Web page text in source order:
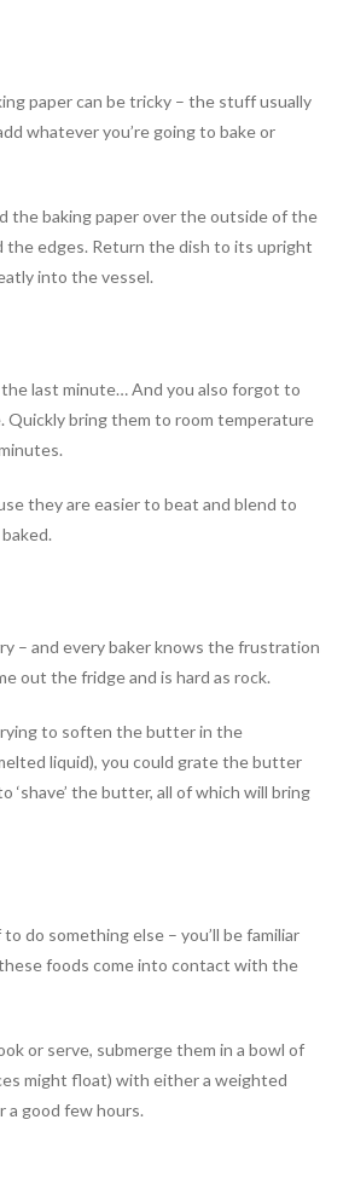
paper can be tricky – the stuff usually
whatever you’re going to bake or
the baking paper over the outside of the
the edges. Return the dish to its upright
into the vessel.
the last minute… And you also forgot to
bring them to room temperature
they are easier to beat and blend to
– and every baker knows the frustration
out the fridge and is hard as rock.
to soften the butter in the
liquid), you could grate the butter
‘shave’ the butter, all of which will bring
do something else – you’ll be familiar
foods come into contact with the
or serve, submerge them in a bowl of
might float) with either a weighted
a good few hours.